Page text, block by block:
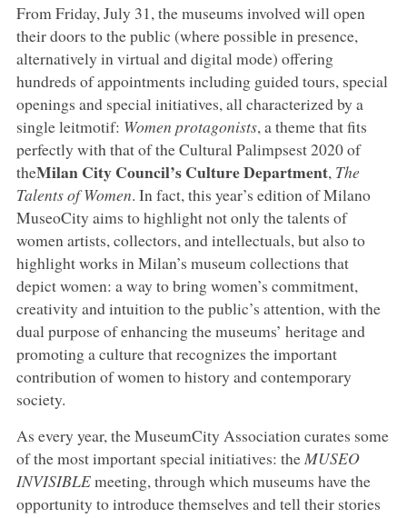
From Friday, July 31, the museums involved will open
their doors to the public (where possible in presence,
alternatively in virtual and digital mode) offering
hundreds of appointments including guided tours, special
openings and special initiatives, all characterized by a
single leitmotif: Women protagonists, a theme that fits
perfectly with that of the Cultural Palimpsest 2020 of
theMilan City Council’s Culture Department, The
Talents of Women. In fact, this year’s edition of Milano
MuseoCity aims to highlight not only the talents of
women artists, collectors, and intellectuals, but also to
highlight works in Milan’s museum collections that
depict women: a way to bring women’s commitment,
creativity and intuition to the public’s attention, with the
dual purpose of enhancing the museums’ heritage and
promoting a culture that recognizes the important
contribution of women to history and contemporary
society.
As every year, the MuseumCity Association curates some
of the most important special initiatives: the MUSEO
INVISIBLEmeeting, through which museums have the
opportunity to introduce themselves and tell their stories